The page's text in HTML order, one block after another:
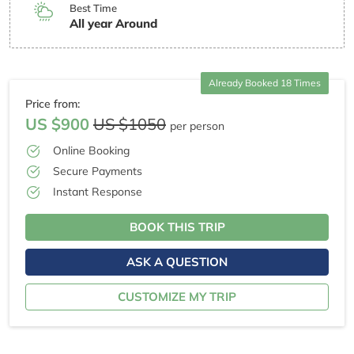
Best Time
All year Around
Already Booked 18 Times
Price from:
US $900 US $1050 per person
Online Booking
Secure Payments
Instant Response
BOOK THIS TRIP
ASK A QUESTION
CUSTOMIZE MY TRIP